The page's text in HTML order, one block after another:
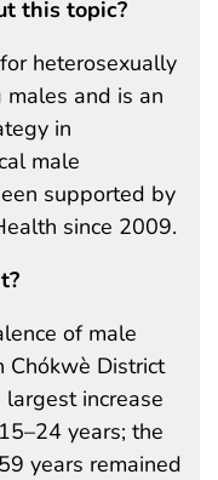
this topic?
heterosexually
and is an
in
male
supported by
since 2009.
of male
Chókwè District
increase
years; the
years remained